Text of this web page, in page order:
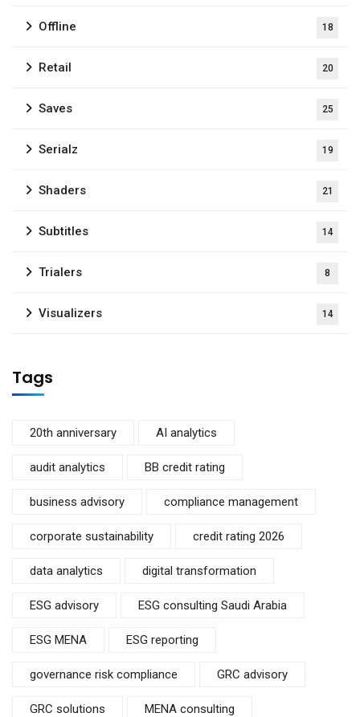
Offline 18
Retail 20
Saves 25
Serialz 19
Shaders 21
Subtitles 14
Trialers 8
Visualizers 14
Tags
20th anniversary AI analytics
audit analytics BB credit rating
business advisory compliance management
corporate sustainability credit rating 2026
data analytics digital transformation
ESG advisory ESG consulting Saudi Arabia
ESG MENA ESG reporting
governance risk compliance GRC advisory
GRC solutions MENA consulting